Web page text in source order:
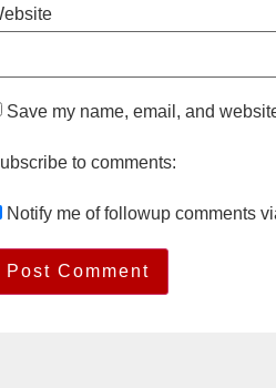
Save my name, email, and
to comments:
Notify me of followup comments